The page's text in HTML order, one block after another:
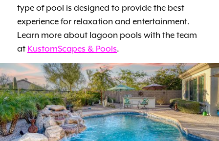
type of pool is designed to provide the best
experience for relaxation and entertainment.
Learn more about lagoon pools with the team
at KustomScapes & Pools.